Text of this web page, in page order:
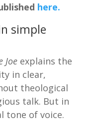
here.
simple
Joeexplains the
in clear,
theological
talk. But in
tone of voice.